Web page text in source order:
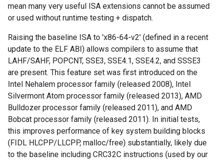
mean many very useful ISA extensions cannot be assumed
or used without runtime testing + dispatch.
Raising the baseline ISA to 'x86-64-v2' (defined in a recent
update to the ELF ABI) allows compilers to assume that
LAHF/SAHF, POPCNT, SSE3, SSE4.1, SSE4.2, and SSSE3
are present. This feature set was first introduced on the
Intel Nehalem processor family (released 2008), Intel
Silvermont Atom processor family (released 2013), AMD
Bulldozer processor family (released 2011), and AMD
Bobcat processor family (released 2011). In initial tests,
this improves performance of key system building blocks
(FIDL HLCPP/LLCPP, malloc/free) substantially, likely due
to the baseline including CRC32C instructions (used by our